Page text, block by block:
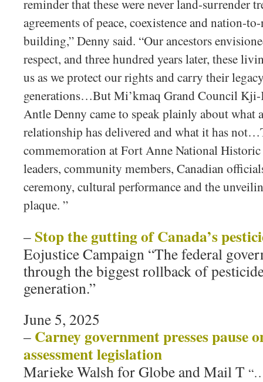
reminder that these were never land-surrender
agreements of peace, coexistence and nation-
building,” Denny said. “Our ancestors
respect, and three hundred years later, these
us as we protect our rights and carry their
generations…But Mi’kmaq Grand Council
Antle Denny came to speak plainly about what
relationship has delivered and what it has
commemoration at Fort Anne National
leaders, community members, Canadian
ceremony, cultural performance and the
plaque. ”
–Stop the gutting of Canada’s
Eojustice Campaign “The federal
through the biggest rollback of
generation.”
June 5, 2025
– Carney government presses pause
assessment legislation
Marieke Walsh for Globe and Mail T